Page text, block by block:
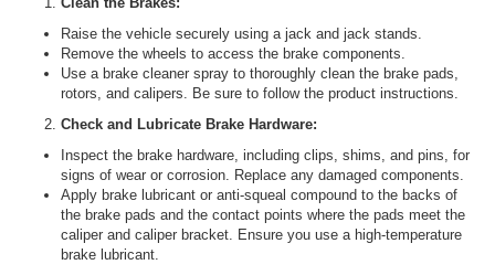
Raise the vehicle securely using a jack and jack stands.
Remove the wheels to access the brake components.
Use a brake cleaner spray to thoroughly clean the brake pads,
rotors, and calipers. Be sure to follow the product instructions.
Check and Lubricate Brake Hardware:
Inspect the brake hardware, including clips, shims, and pins, for
signs of wear or corrosion. Replace any damaged components.
Apply brake lubricant or anti-squeal compound to the backs of
the brake pads and the contact points where the pads meet the
caliper and caliper bracket. Ensure you use a high-temperature
brake lubricant.